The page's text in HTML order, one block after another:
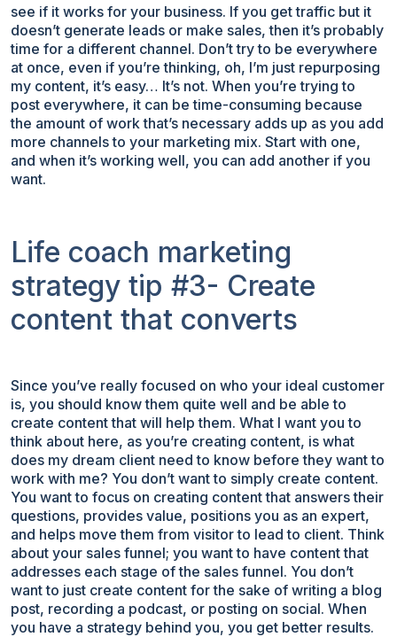
see if it works for your business. If you get traffic but it
doesn’t generate leads or make sales, then it’s probably
time for a different channel. Don’t try to be everywhere
at once, even if you’re thinking, oh, I’m just repurposing
my content, it’s easy… It’s not. When you’re trying to
post everywhere, it can be time-consuming because
the amount of work that’s necessary adds up as you add
more channels to your marketing mix. Start with one,
and when it’s working well, you can add another if you
want.
Life coach marketing
strategy tip #3- Create
content that converts
Since you’ve really focused on who your ideal customer
is, you should know them quite well and be able to
create content that will help them. What I want you to
think about here, as you’re creating content, is what
does my dream client need to know before they want to
work with me? You don’t want to simply create content.
You want to focus on creating content that answers their
questions, provides value, positions you as an expert,
and helps move them from visitor to lead to client. Think
about your sales funnel; you want to have content that
addresses each stage of the sales funnel. You don’t
want to just create content for the sake of writing a blog
post, recording a podcast, or posting on social. When
you have a strategy behind you, you get better results.